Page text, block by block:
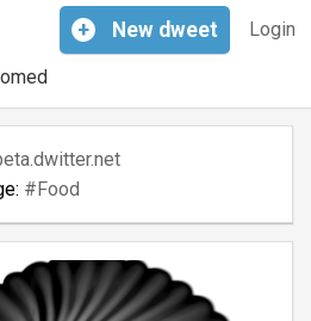
Login
+ New dweet
#Food